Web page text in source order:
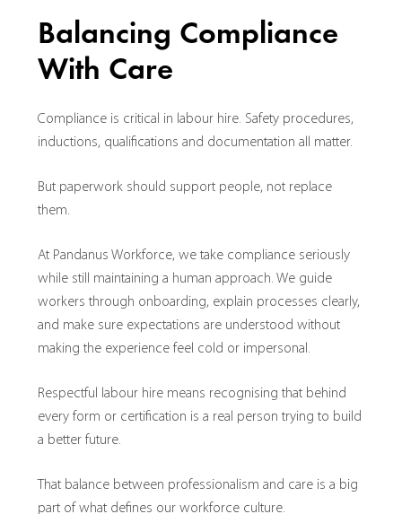
Balancing Compliance
With Care
Compliance is critical in labour hire. Safety procedures,
inductions, qualifications and documentation all matter.
But paperwork should support people, not replace
them.
At Pandanus Workforce, we take compliance seriously
while still maintaining a human approach. We guide
workers through onboarding, explain processes clearly,
and make sure expectations are understood without
making the experience feel cold or impersonal.
Respectful labour hire means recognising that behind
every form or certification is a real person trying to build
a better future.
That balance between professionalism and care is a big
part of what defines our workforce culture.